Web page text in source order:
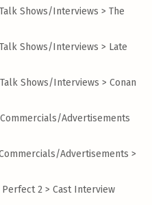
Shows/Interviews >The
Shows/Interviews > Late
Talk Shows/Interviews >Conan
Advertisements
Advertisements >
Perfect 2 >Cast Interview